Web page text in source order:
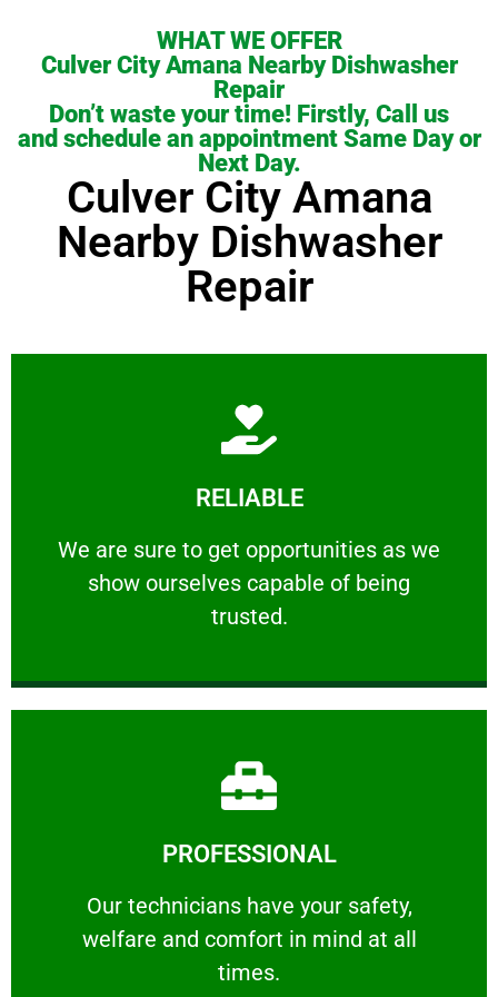
WHAT WE OFFER
Culver City Amana Nearby Dishwasher
Repair
Don’t waste your time! Firstly, Call us
and schedule an appointment Same Day or
Next Day.
Culver City Amana
Nearby Dishwasher
Repair
RELIABLE
We are sure to get opportunities as we
show ourselves capable of being
trusted.
RELIABLE
We are sure to get opportunities as we show
Learn More
PROFESSIONAL
Our technicians have your safety,
welfare and comfort ​in mind at all
times.
PROFESSIONAL
Our technicians have your safety, welfare
Learn More